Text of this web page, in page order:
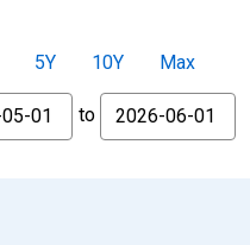
5Y 10Y
Max
to